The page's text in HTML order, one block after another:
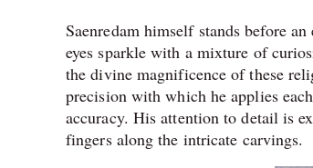
Saenredam himself stands before
eyes sparkle with a mixture of
the divine magnificence of these
precision with which he applies
accuracy. His attention to detail is
fingers along the intricate carvings.